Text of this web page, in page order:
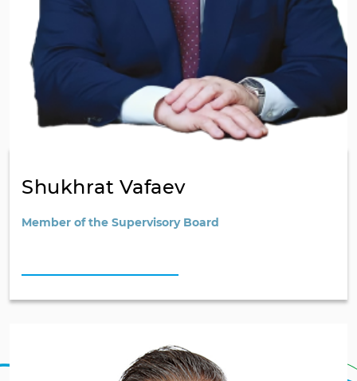
Shukhrat Vafaev
Member of the Supervisory Board